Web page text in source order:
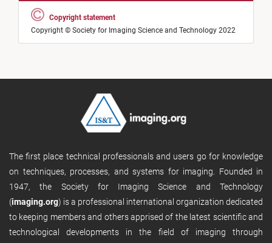
Copyright statement
Copyright © Society for Imaging Science and Technology 2022
The first place technical professionals and users go for knowledge
on techniques, processes, and systems for imaging. Founded in
1947, the Society for Imaging Science and Technology
(imaging.org) is a professional international organization dedicated
to keeping members and others apprised of the latest scientific and
technological developments in the field of imaging through